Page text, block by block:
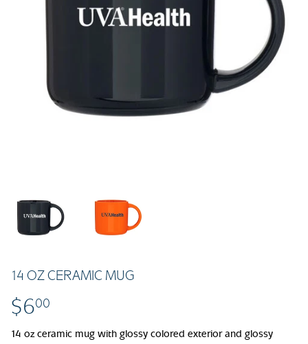
14 OZ CERAMIC MUG
$600
14 oz ceramic mug with glossy colored exterior and glossy